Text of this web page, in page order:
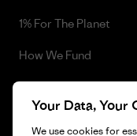
1% For The Planet
How We Fund
Gift Cards
Your Data, Your
We use cookies for